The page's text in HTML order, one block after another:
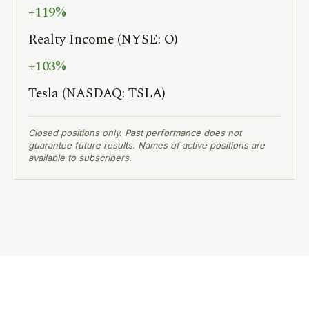
+119%
Realty Income (NYSE: O)
+103%
Tesla (NASDAQ: TSLA)
Closed positions only. Past performance does not
guarantee future results. Names of active positions are
available to subscribers.